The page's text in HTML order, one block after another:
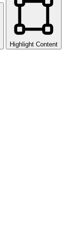
Highlight Content